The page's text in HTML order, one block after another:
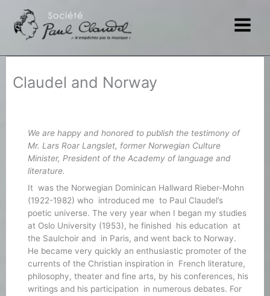
content
Claudel and Norway
We are happy and honored to publish the testimony of
Mr. Lars Roar Langslet, former Norwegian Culture
Minister, President of the Academy of language and
literature.
It was the Norwegian Dominican Hallward Rieber-Mohn
(1922-1982) who introduced me to Paul Claudel’s
poetic universe. The very year when I began my studies
at Oslo University (1953), he finished his education at
the Saulchoir and in Paris, and went back to Norway.
He became very quickly an enthusiastic promoter of the
currents of the Christian inspiration in French literature,
philosophy, theater and fine arts, by his conferences, his
writings and his participation in numerous debates. For